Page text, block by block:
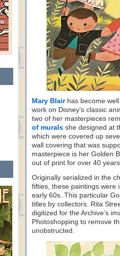
Mary Blairhas become
work on Disney’s classic
two of her masterpieces
of murals she designed at
which were covered up
wall covering that was
masterpiece is her Golden
out of print for over 40
Originally serialized in the
fifties, these paintings were
early 60s. This particular
titles by collectors. Rita
digitized for the Archive’s
Photoshopping to remove
unobstructed.